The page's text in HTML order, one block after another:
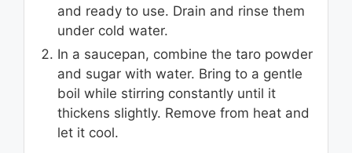
and ready to use. Drain and rinse them
under cold water.
In a saucepan, combine the taro powder
and sugar with water. Bring to a gentle
boil while stirring constantly until it
thickens slightly. Remove from heat and
let it cool.